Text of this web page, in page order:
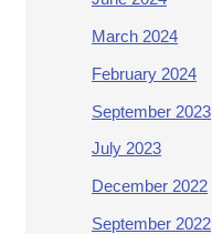
March 2024
February 2024
September 2023
July 2023
December 2022
September 2022